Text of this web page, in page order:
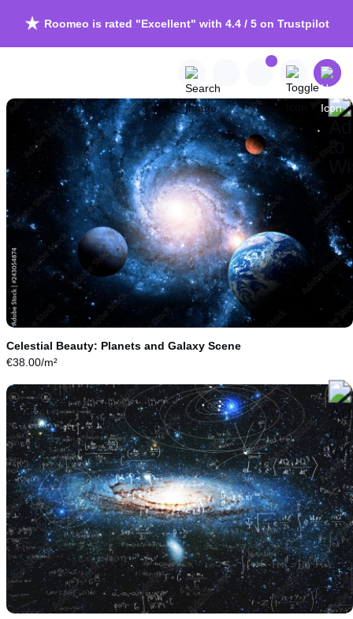
Roomeo is rated "Excellent" with 4.4 / 5 on Trustpilot
Celestial Beauty: Planets and Galaxy Scene
€38.00/m²